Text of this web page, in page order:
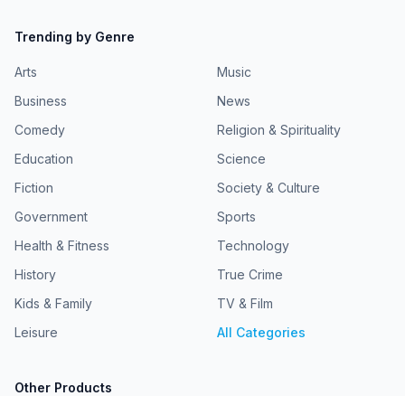
Trending by Genre
Arts
Business
Comedy
Education
Fiction
Government
Health & Fitness
History
Kids & Family
Leisure
Music
News
Religion & Spirituality
Science
Society & Culture
Sports
Technology
True Crime
TV & Film
All Categories
Other Products